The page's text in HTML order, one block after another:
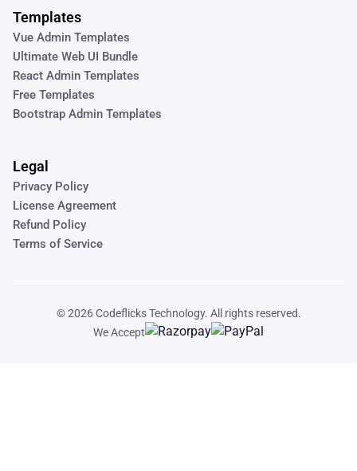
Templates
Vue Admin Templates
Ultimate Web UI Bundle
React Admin Templates
Free Templates
Bootstrap Admin Templates
Legal
Privacy Policy
License Agreement
Refund Policy
Terms of Service
© 2026Codeflicks Technology. All rights reserved.
We Accept